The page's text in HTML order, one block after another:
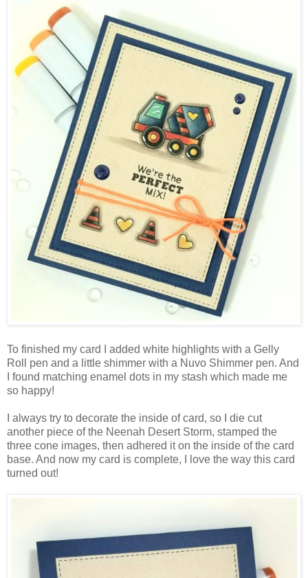
To finished my card I added white highlights with a Gelly
Roll pen and a little shimmer with a Nuvo Shimmer pen. And
I found matching enamel dots in my stash which made me
so happy!
I always try to decorate the inside of card, so I die cut
another piece of the Neenah Desert Storm, stamped the
three cone images, then adhered it on the inside of the card
base. And now my card is complete, I love the way this card
turned out!